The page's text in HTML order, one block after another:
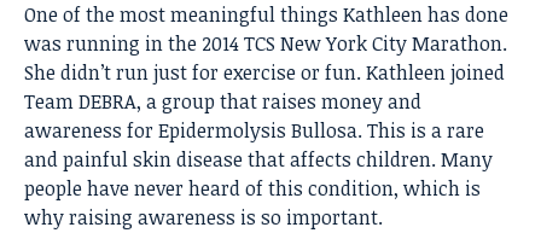
One of the most meaningful things Kathleen has done
was running in the 2014 TCS New York City Marathon.
She didn’t run just for exercise or fun. Kathleen joined
Team DEBRA, a group that raises money and
awareness for Epidermolysis Bullosa. This is a rare
and painful skin disease that affects children. Many
people have never heard of this condition, which is
why raising awareness is so important.